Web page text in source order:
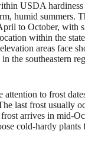
USDA
humid summers.
to October, with
within the
areas face
the southeastern
attention to frost
last frost usually
arrives in mid-
cold-hardy plants